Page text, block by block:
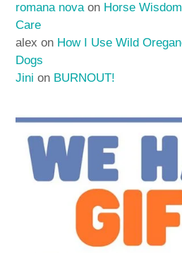
romana novaon Horse
Care
alex on How I Use Wild
Dogs
Jini on BURNOUT!